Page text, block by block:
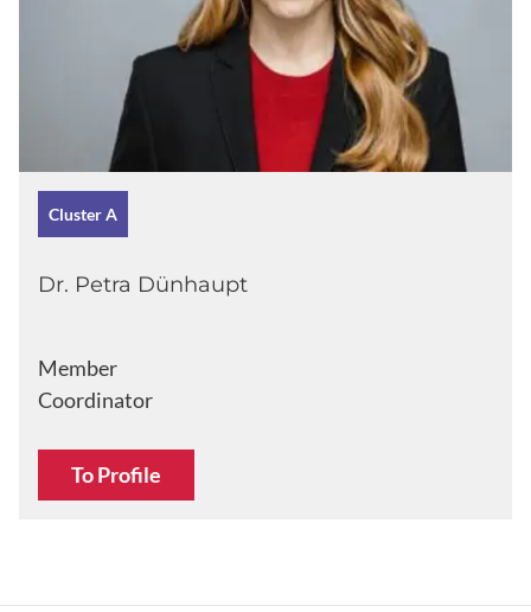
Cluster A
Dr. Petra Dünhaupt
Member
Coordinator
To Profile